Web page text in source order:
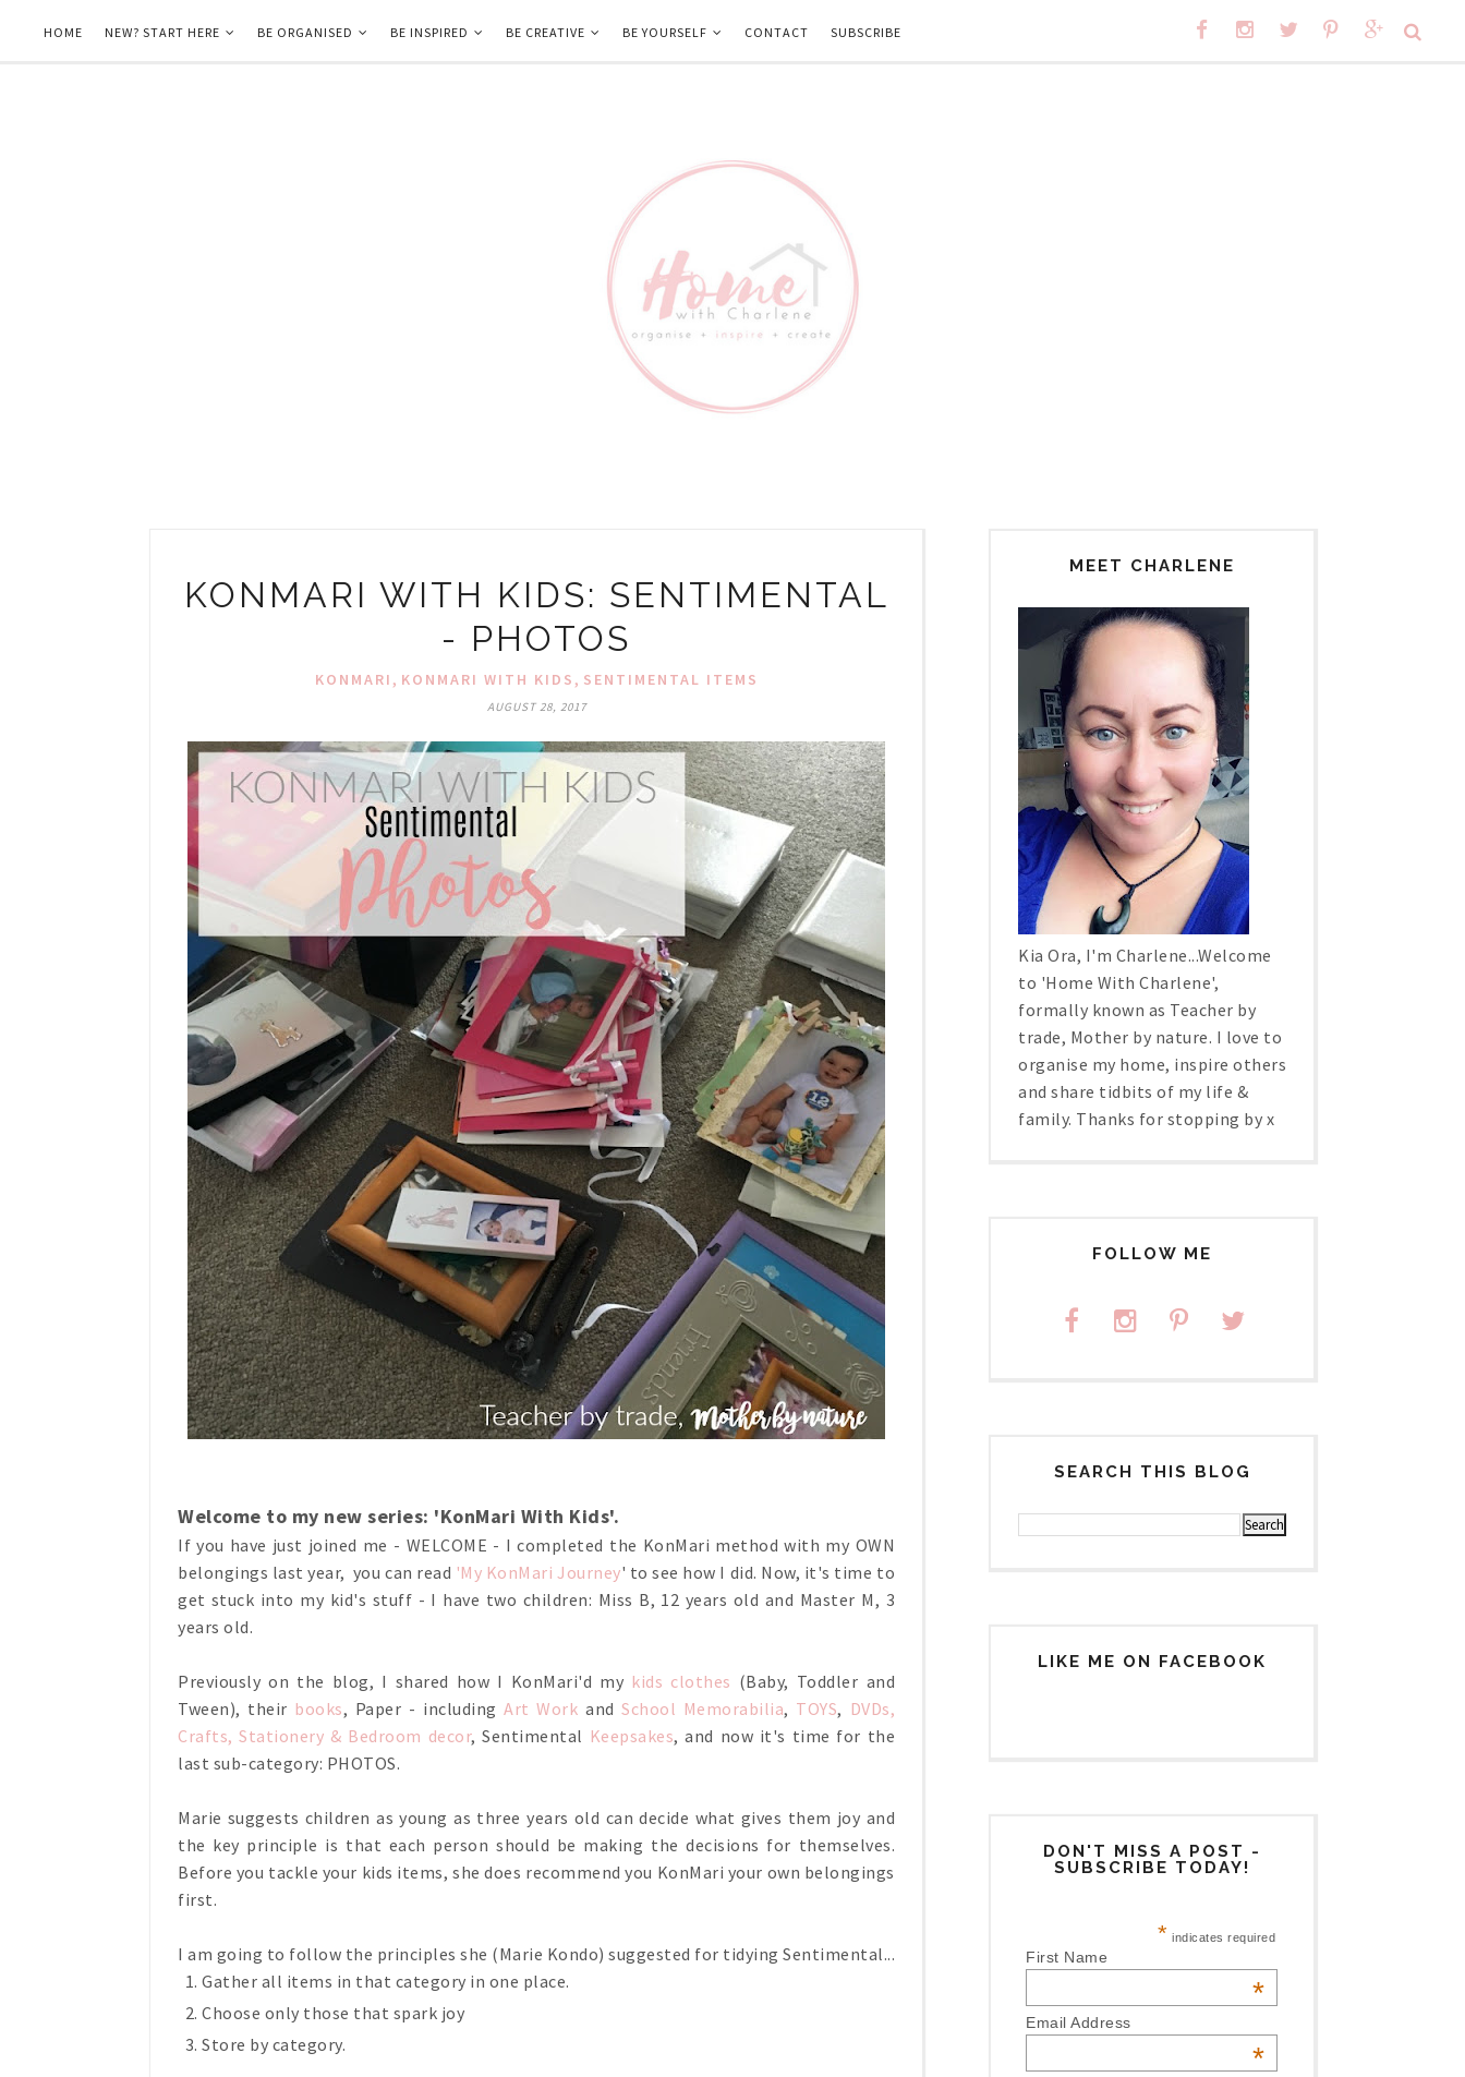
HOME NEW? START HERE BE ORGANISED BE INSPIRED BE CREATIVE BE YOURSELF CONTACT SUBSCRIBE
KONMARI WITH KIDS: SENTIMENTAL
- PHOTOS
KONMARI , KONMARI WITH KIDS , SENTIMENTAL ITEMS
AUGUST 28, 2017
Welcome to my new series: 'KonMari With Kids'.
If you have just joined me - WELCOME - I completed the KonMari method with my OWN
belongings last year, you can read 'My KonMari Journey' to see how I did. Now, it's time to
get stuck into my kid's stuff - I have two children: Miss B, 12 years old and Master M, 3
years old.
Previously on the blog, I shared how I KonMari'd my kids clothes (Baby, Toddler and
Tween), their books, Paper - includingArt Work andSchool Memorabilia, TOYS, DVDs,
Crafts, Stationery & Bedroom decor, Sentimental Keepsakes, and now it's time for the
last sub-category: PHOTOS.
Marie suggests children as young as three years old can decide what gives them joy and
the key principle is that each person should be making the decisions for themselves.
Before you tackle your kids items, she does recommend you KonMari your own belongings
first.
I am going to follow the principles she (Marie Kondo) suggested for tidying Sentimental...
Gather all items in that category in one place.
Choose only those that spark joy
Store by category.
MEET CHARLENE
Kia Ora, I'm Charlene...Welcome
to 'Home With Charlene',
formally known as Teacher by
trade, Mother by nature. I love to
organise my home, inspire others
and share tidbits of my life &
family. Thanks for stopping by x
FOLLOW ME
SEARCH THIS BLOG
LIKE ME ON FACEBOOK
DON'T MISS A POST -
SUBSCRIBE TODAY!
* indicates required
First Name
*
Email Address
*